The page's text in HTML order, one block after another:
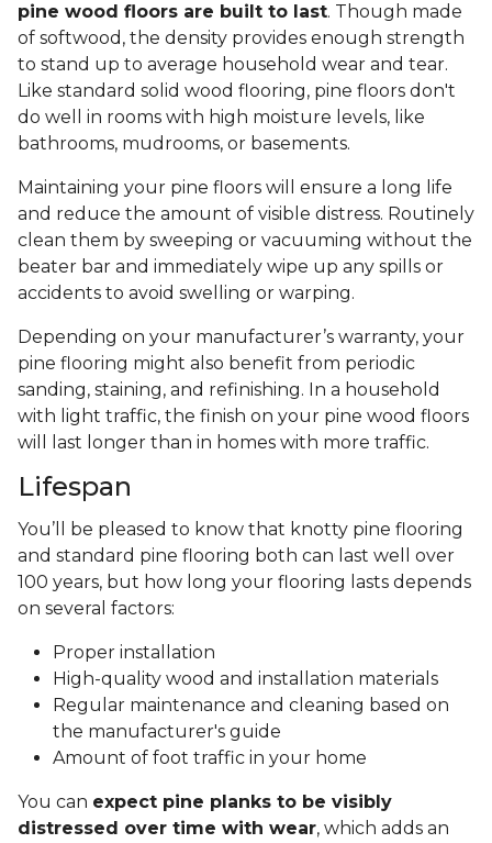
pine wood floors are built to last. Though made
of softwood, the density provides enough strength
to stand up to average household wear and tear.
Like standard solid wood flooring, pine floors don't
do well in rooms with high moisture levels, like
bathrooms, mudrooms, or basements.
Maintaining your pine floors will ensure a long life
and reduce the amount of visible distress. Routinely
clean them by sweeping or vacuuming without the
beater bar and immediately wipe up any spills or
accidents to avoid swelling or warping.
Depending on your manufacturer’s warranty, your
pine flooring might also benefit from periodic
sanding, staining, and refinishing. In a household
with light traffic, the finish on your pine wood floors
will last longer than in homes with more traffic.
Lifespan
You’ll be pleased to know that knotty pine flooring
and standard pine flooring both can last well over
100 years, but how long your flooring lasts depends
on several factors:
Proper installation
High-quality wood and installation materials
Regular maintenance and cleaning based on
the manufacturer's guide
Amount of foot traffic in your home
You can expect pine planks to be visibly
distressed over time with wear, which adds an